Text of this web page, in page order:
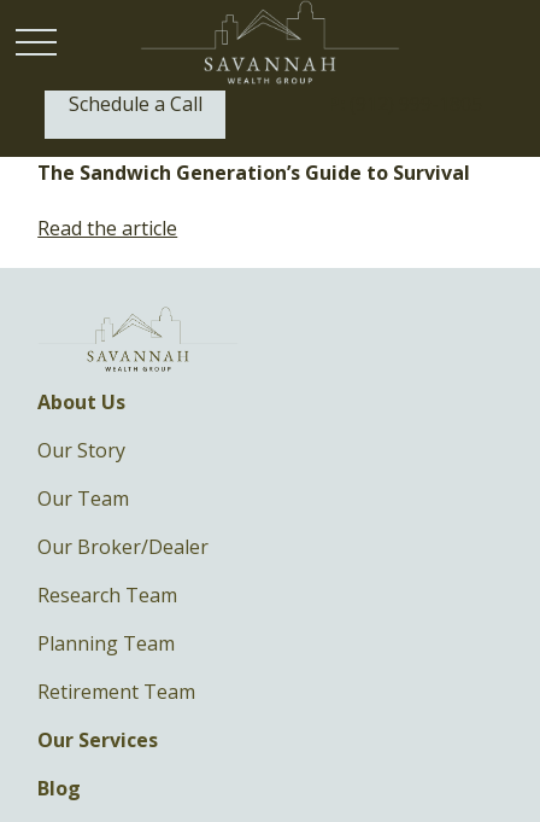
Schedule a Call
The Sandwich Generation’s Guide to Survival
Read the article
About Us
Our Story
Our Team
Our Broker/Dealer
Research Team
Planning Team
Retirement Team
Our Services
Blog